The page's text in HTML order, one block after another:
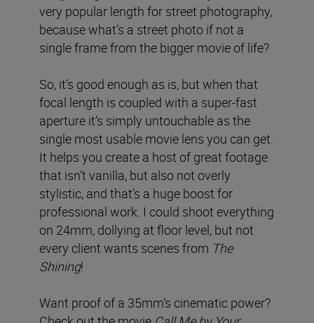
very popular length for street photography,
because what’s a street photo if not a
single frame from the bigger movie of life?
So, it’s good enough as is, but when that
focal length is coupled with a super-fast
aperture it’s simply untouchable as the
single most usable movie lens you can get.
It helps you create a host of great footage
that isn’t vanilla, but also not overly
stylistic, and that’s a huge boost for
professional work. I could shoot everything
on 24mm, dollying at floor level, but not
every client wants scenes from The
Shining!
Want proof of a 35mm’s cinematic power?